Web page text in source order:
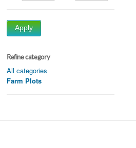
Apply
Refine category
All categories
Farm Plots